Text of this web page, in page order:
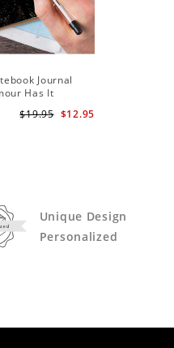
Journal
Has It
$12.95
$19.95
Unique Design
Personalized